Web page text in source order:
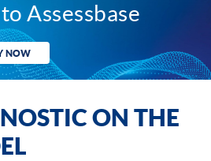
Assessbase
NOW
ON THE